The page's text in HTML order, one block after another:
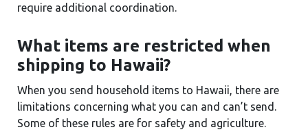
require additional coordination.
What items are restricted when
shipping to Hawaii?
When you send household items to Hawaii, there are
limitations concerning what you can and can’t send.
Some of these rules are for safety and agriculture.